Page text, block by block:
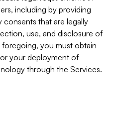
including by providing
consents that are legally
use, and disclosure of
you must obtain
your deployment of
through the Services.